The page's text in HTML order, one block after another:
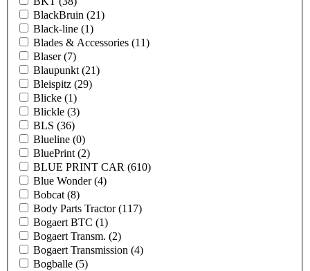
BlackBruin (21)
Black-line (1)
Blades & Accessories (11)
Blaser(7)
Blaupunkt (21)
Bleispitz (29)
Blicke (1)
Blickle (3)
BLS (36)
Blueline (0)
BluePrint (2)
BLUE PRINT CAR (610)
Blue Wonder(4)
Bobcat (8)
Body Parts Tractor(117)
Bogaert BTC (1)
Bogaert Transm. (2)
Bogaert Transmission (4)
Bogballe (5)